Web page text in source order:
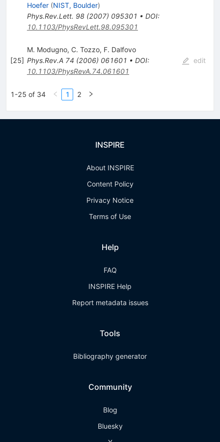
Hoefer (NIST, Boulder)
Phys.Rev.Lett. 98(2007) 095301 • DOI:
10.1103/PhysRevLett.98.095301
[25]
M. Modugno, C. Tozzo, F. Dalfovo
Phys.Rev.A 74 (2006) 061601 • DOI:
10.1103/PhysRevA.74.061601
edit
1-25 of 34 1 2
INSPIRE
About INSPIRE
Content Policy
Privacy Notice
Terms of Use
Help
FAQ
INSPIRE Help
Report metadata issues
Tools
Bibliography generator
Community
Blog
Bluesky